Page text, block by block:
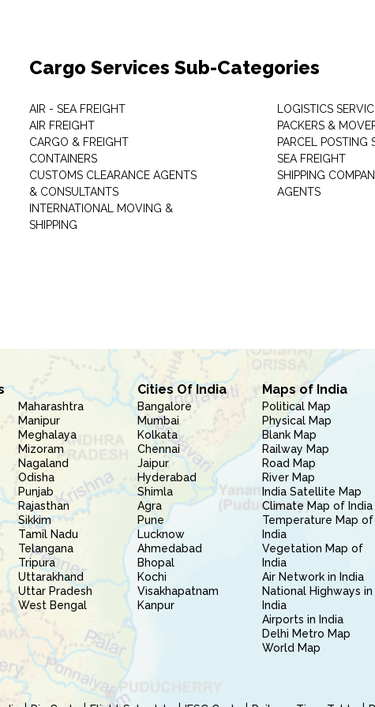
Cargo Services Sub-Categories
AIR - SEA FREIGHT
AIR FREIGHT
CARGO & FREIGHT
CONTAINERS
CUSTOMS CLEARANCE AGENTS
& CONSULTANTS
INTERNATIONAL MOVING &
SHIPPING
LOGISTICS
PACKERS &
PARCEL POSTING
SEA FREIGHT
SHIPPING
AGENTS
Maharashtra
Manipur
Meghalaya
Mizoram
Nagaland
Odisha
Punjab
Rajasthan
Sikkim
Tamil Nadu
Telangana
Tripura
Uttarakhand
Uttar Pradesh
West Bengal
Cities Of India
Bangalore
Mumbai
Kolkata
Chennai
Jaipur
Hyderabad
Shimla
Agra
Pune
Lucknow
Ahmedabad
Bhopal
Kochi
Visakhapatnam
Kanpur
Maps of India
Political Map
Physical Map
Blank Map
Railway Map
Road Map
River Map
India Satellite Map
Climate Map of India
Temperature Map of
India
Vegetation Map of
India
Air Network in India
National Highways in
India
Airports in India
Delhi Metro Map
World Map